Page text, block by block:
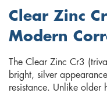
Clear Zinc
Modern
The Clear Zinc Cr3
bright, silver
resistance. Unlike older